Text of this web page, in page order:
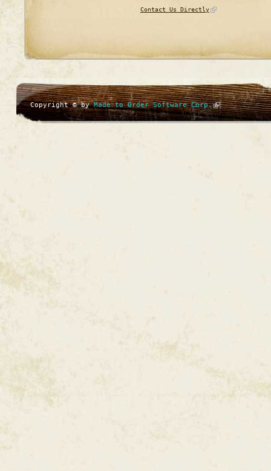
Contact Us Directly
Copyright © byMade to Order Software Corp.